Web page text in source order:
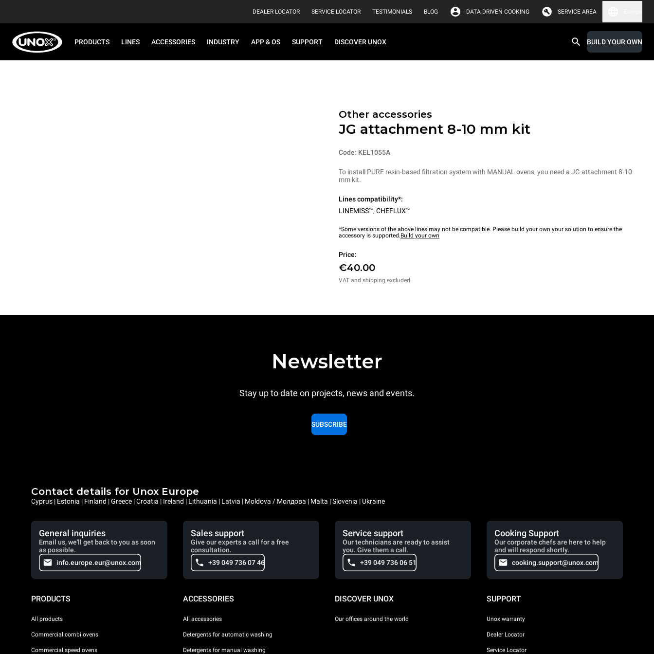
DEALER LOCATOR SERVICE LOCATOR TESTIMONIALS BLOG DATA DRIVEN COOKING SERVICE AREA
PRODUCTS LINES ACCESSORIES INDUSTRY APP & OS SUPPORT DISCOVER UNOX BUILD YOUR OWN
Other accessories
JG attachment 8-10 mm kit
Code: KEL1055A
To install PURE resin-based filtration system with MANUAL ovens, you need a JG attachment 8-10
mm kit.
Lines compatibility*:
LINEMISS™, CHEFLUX™
*Some versions of the above lines may not be compatible. Please build your own your solution to ensure the
accessory is supported.Build your own
Price:
€40.00
VAT and shipping excluded
Newsletter
Stay up to date on projects, news and events.
SUBSCRIBE
Contact details for Unox Europe
Cyprus | Estonia | Finland | Greece | Croatia | Ireland | Lithuania | Latvia | Moldova / Молдова | Malta | Slovenia | Ukraine
General inquiries
Email us, we'll get back to you as soon
as possible.
info.europe.eur@unox.com
Sales support
Give our experts a call for a free
consultation.
+39 049 736 07 46
Service support
Our technicians are ready to assist
you. Give them a call.
+39 049 736 06 51
Cooking Support
Our corporate chefs are here to help
and will respond shortly.
cooking.support@unox.com
PRODUCTS
All products
Commercial combi ovens
Commercial speed ovens
ACCESSORIES
All accessories
Detergents for automatic washing
Detergents for manual washing
DISCOVER UNOX
Our offices around the world
SUPPORT
Unox warranty
Dealer Locator
Service Locator